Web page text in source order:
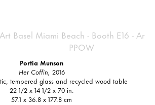
Portia Munson
Her Coffin, 2016
tempered glass and recycled wood table
22 1/2 x 14 1/2 x 70 in.
57.1 x 36.8 x 177.8 cm